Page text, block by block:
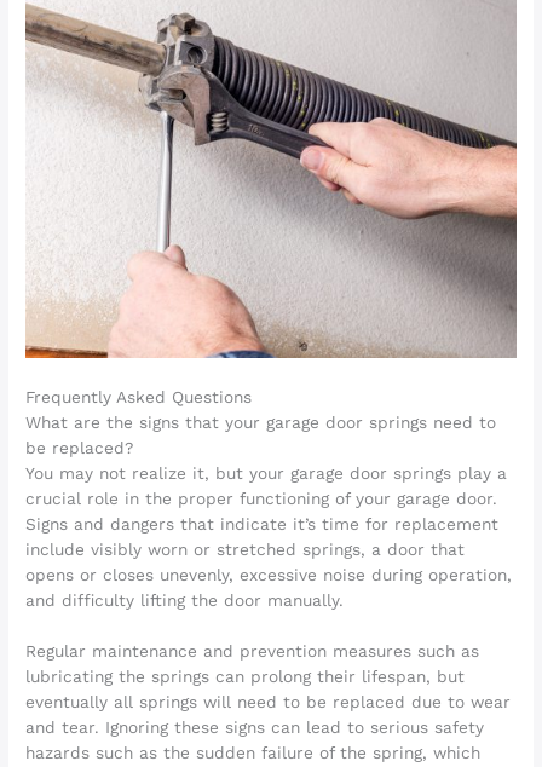
Frequently Asked Questions
What are the signs that your garage door springs need to
be replaced?
You may not realize it, but your garage door springs play a
crucial role in the proper functioning of your garage door.
Signs and dangers that indicate it’s time for replacement
include visibly worn or stretched springs, a door that
opens or closes unevenly, excessive noise during operation,
and difficulty lifting the door manually.
Regular maintenance and prevention measures such as
lubricating the springs can prolong their lifespan, but
eventually all springs will need to be replaced due to wear
and tear. Ignoring these signs can lead to serious safety
hazards such as the sudden failure of the spring, which